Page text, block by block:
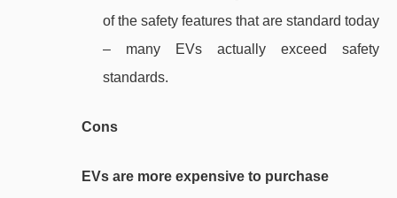
of the safety features that are standard today
– many EVs actually exceed safety
standards.
Cons
EVs are more expensive to purchase